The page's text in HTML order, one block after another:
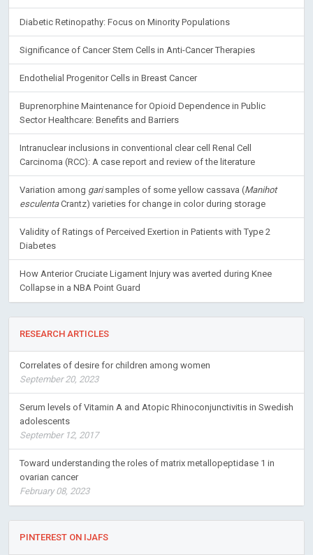
Diabetic Retinopathy: Focus on Minority Populations
Significance of Cancer Stem Cells in Anti-Cancer Therapies
Endothelial Progenitor Cells in Breast Cancer
Buprenorphine Maintenance for Opioid Dependence in Public
Sector Healthcare: Benefits and Barriers
Intranuclear inclusions in conventional clear cell Renal Cell
Carcinoma (RCC): A case report and review of the literature
Variation among garisamples of some yellow cassava (Manihot
esculentaCrantz) varieties for change in color during storage
Validity of Ratings of Perceived Exertion in Patients with Type 2
Diabetes
How Anterior Cruciate Ligament Injury was averted during Knee
Collapse in a NBA Point Guard
RESEARCH ARTICLES
Correlates of desire for children among women
September 20, 2023
Serum levels of Vitamin A and Atopic Rhinoconjunctivitis in Swedish
adolescents
September 12, 2017
Toward understanding the roles of matrix metallopeptidase 1 in
ovarian cancer
February 08, 2023
PINTEREST ON IJAFS